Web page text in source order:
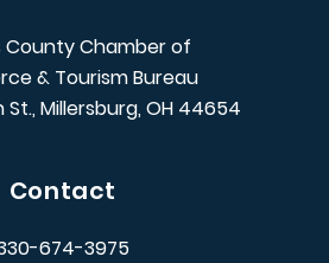
County Chamber of
& Tourism Bureau
St., Millersburg, OH 44654
Contact
674-3975